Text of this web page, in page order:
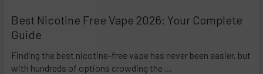
Best Nicotine Free Vape 2026: Your Complete
Guide
Finding the best nicotine-free vape has never been easier, but
with hundreds of options crowding the …